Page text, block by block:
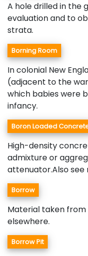
A hole drilled in the
evaluation and to
strata.
Borning Room
In colonial New
(adjacent to the
which babies were
infancy.
Boron Loaded
High-density
admixture or
attenuator.Also
Borrow
Material taken from
elsewhere.
Borrow Pit